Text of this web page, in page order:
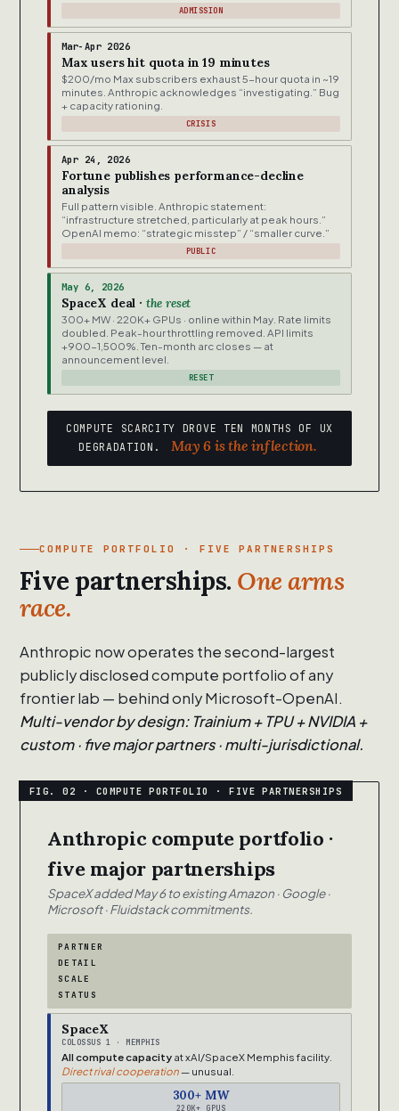
ADMISSION
Mar-Apr 2026
Max users hit quota in 19 minutes
$200/mo Max subscribers exhaust 5-hour quota in ~19
minutes. Anthropic acknowledges “investigating.” Bug
+ capacity rationing.
CRISIS
Apr 24, 2026
Fortune publishes performance-decline
analysis
Full pattern visible. Anthropic statement:
“infrastructure stretched, particularly at peak hours.”
OpenAI memo: “strategic misstep” / “smaller curve.”
PUBLIC
May 6, 2026
SpaceX deal · the reset
300+ MW · 220K+ GPUs · online within May. Rate limits
doubled. Peak-hour throttling removed. API limits
+900-1,500%. Ten-month arc closes — at
announcement level.
RESET
COMPUTE SCARCITY DROVE TEN MONTHS OF UX
DEGRADATION.
May 6 is the inflection.
COMPUTE PORTFOLIO · FIVE PARTNERSHIPS
Five partnerships. One arms
race.
Anthropic now operates the second-largest
publicly disclosed compute portfolio of any
frontier lab — behind only Microsoft-OpenAI.
Multi-vendor by design: Trainium + TPU + NVIDIA +
custom · five major partners · multi-jurisdictional.
Anthropic compute portfolio ·
five major partnerships
SpaceX added May 6 to existing Amazon · Google ·
Microsoft · Fluidstack commitments.
PARTNER
DETAIL
SCALE
STATUS
SpaceX
COLOSSUS 1 · MEMPHIS
All compute capacity at xAI/SpaceX Memphis facility.
Direct rival cooperation— unusual.
300+ MW
220K+ GPUS